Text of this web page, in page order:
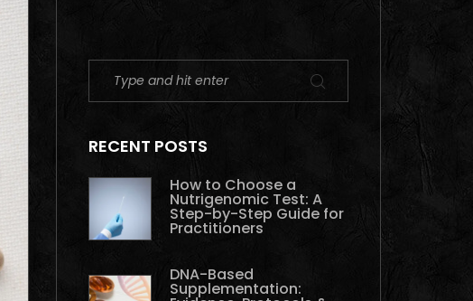
RECENT POSTS
How to Choose a
Nutrigenomic Test: A
Step-by-Step Guide for
Practitioners
DNA-Based
Supplementation: